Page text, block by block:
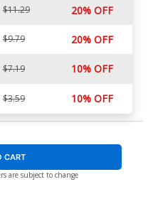
$11.29 20% OFF
$9.79 20% OFF
$7.19 10% OFF
$3.59 10% OFF
CART
are subject to change